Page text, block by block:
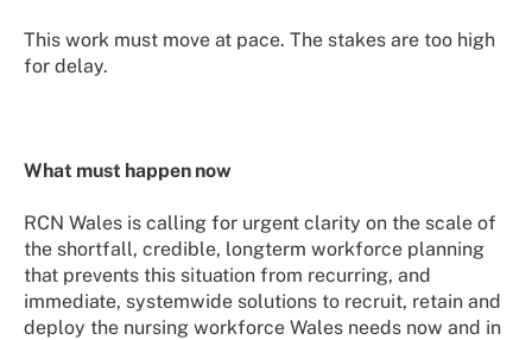
This work must move at pace. The stakes are too high
for delay.
What must happen now
RCN Wales is calling for urgent clarity on the scale of
the shortfall, credible, longterm workforce planning
that prevents this situation from recurring, and
immediate, systemwide solutions to recruit, retain and
deploy the nursing workforce Wales needs now and in